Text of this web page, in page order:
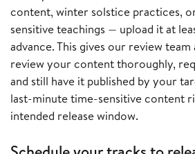
content, winter solstice practices,
sensitive teachings — upload it at
advance. This gives our review
review your content thoroughly,
and still have it published by your
last-minute time-sensitive content
intended release window.